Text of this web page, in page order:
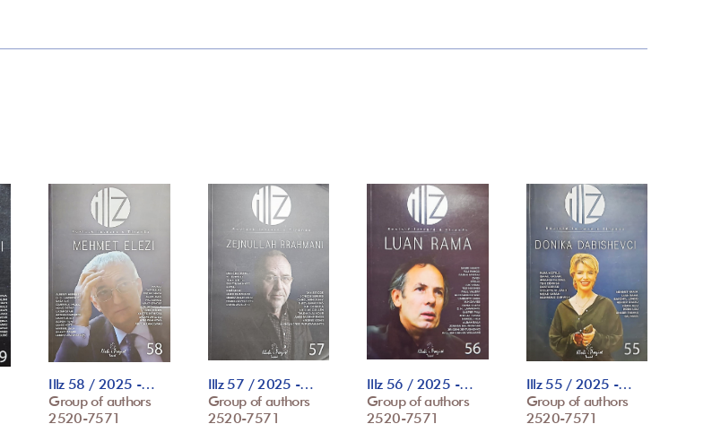
Illz 58 / 2025 -…
Group of authors
2520-7571
Illz 57 / 2025 -…
Group of authors
2520-7571
Illz 56 / 2025 -…
Group of authors
2520-7571
Illz 55 / 2025 -…
Group of authors
2520-7571